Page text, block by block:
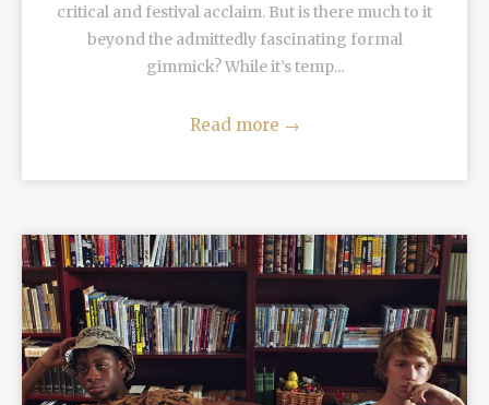
critical and festival acclaim. But is there much to it
beyond the admittedly fascinating formal
gimmick? While it’s temp...
Read more →
READ MORE